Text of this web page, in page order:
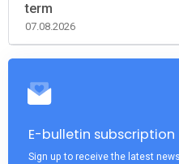
term
07.08.2026
E-bulletin subscription
Sign up to receive the latest